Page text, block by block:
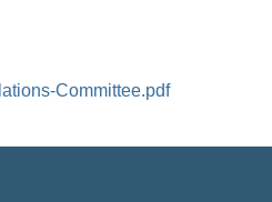
Committee.pdf